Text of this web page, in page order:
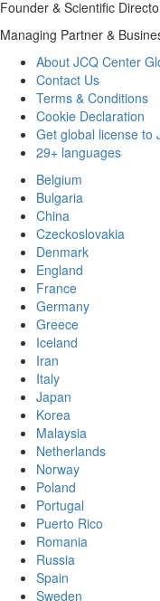
Founder & Scientific
Managing Partner &
About JCQ Center
Contact Us
Terms & Conditions
Cookie Declaration
Get global license to
29+ languages
Belgium
Bulgaria
China
Czeckoslovakia
Denmark
England
France
Germany
Greece
Iceland
Iran
Italy
Japan
Korea
Malaysia
Netherlands
Norway
Poland
Portugal
Puerto Rico
Romania
Russia
Spain
Sweden